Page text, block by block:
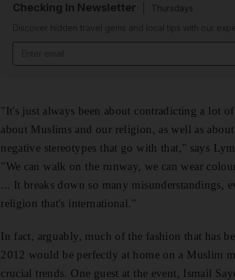
Checking In Newsletter
Thursdays
Discover hidden travel gems and local tips with our
"It's just always been about contradicting a lot
about Muslims and our religion, as well as
negative stereotypes that go with that," says
"We can walk on the runway, we can wear
... It breaks down so many misunderstandings,
religion that's international."
In fact, arguably, much of the fashion that has
2012 would be perfectly at home on a Muslim
crucial trends. One guest at the event, Ismail